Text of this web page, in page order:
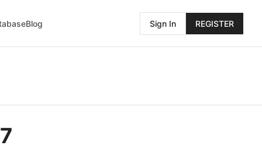
Blog Sign In REGISTER